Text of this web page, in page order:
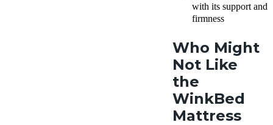
with its support and
firmness
Who Might
Not Like
the
WinkBed
Mattress